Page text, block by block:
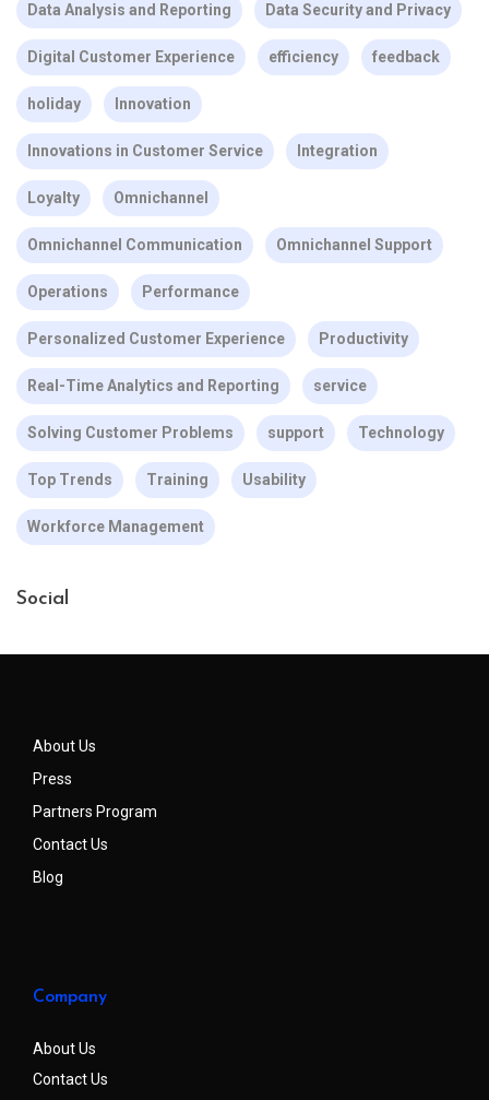
Data Analysis and Reporting Data Security and Privacy
Digital Customer Experience efficiency feedback
holiday Innovation
Innovations in Customer Service Integration
Loyalty Omnichannel
Omnichannel Communication Omnichannel Support
Operations Performance
Personalized Customer Experience Productivity
Real-Time Analytics and Reporting service
Solving Customer Problems support Technology
Top Trends Training Usability
Workforce Management
Social
About Us
Press
Partners Program
Contact Us
Blog
Company
About Us
Contact Us